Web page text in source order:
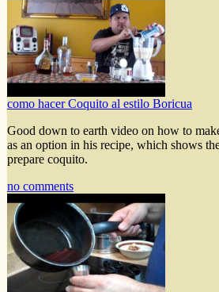
como hacer Coquito al estilo Boricua
Good down to earth video on how to
as an option in his recipe, which shows
prepare coquito.
no comments